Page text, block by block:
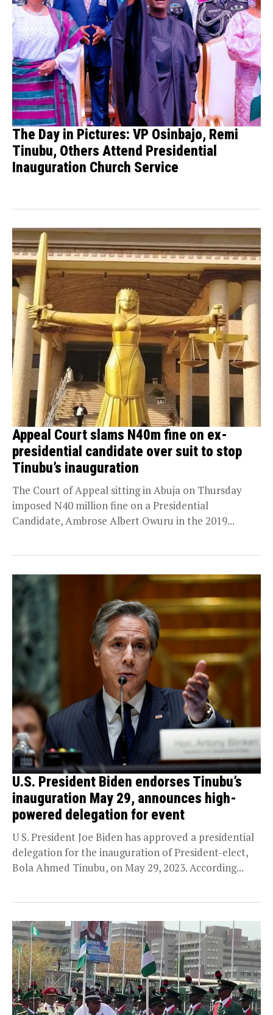
The Day in Pictures: VP Osinbajo, Remi
Tinubu, Others Attend Presidential
Inauguration Church Service
Appeal Court slams N40m fine on ex-
presidential candidate over suit to stop
Tinubu’s inauguration
The Court of Appeal sitting in Abuja on Thursday
imposed N40 million fine on a Presidential
Candidate, Ambrose Albert Owuru in the 2019...
U.S. President Biden endorses Tinubu’s
inauguration May 29, announces high-
powered delegation for event
U S. President Joe Biden has approved a presidential
delegation for the inauguration of President-elect,
Bola Ahmed Tinubu, on May 29, 2023. According...